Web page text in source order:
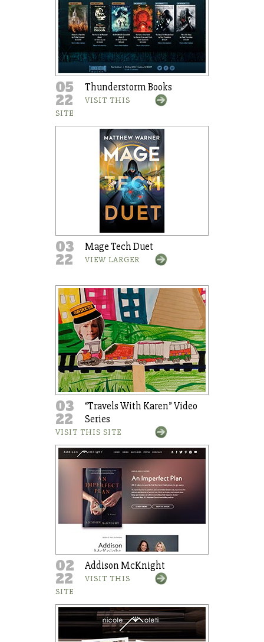
05
22
Thunderstorm Books
VISIT THIS
SITE
03
22
Mage Tech Duet
VIEW LARGER
03
22
“Travels With Karen” Video
Series
VISIT THIS SITE
02
22
Addison McKnight
VISIT THIS
SITE